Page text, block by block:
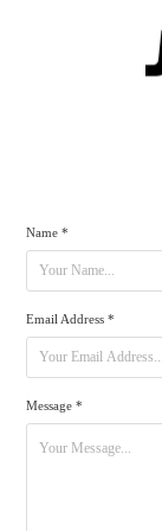
Name *
Email Address *
Message *